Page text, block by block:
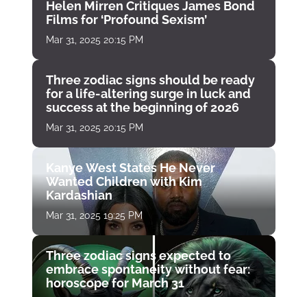
Helen Mirren Critiques James Bond
Films for ‘Profound Sexism’
Mar 31, 2025 20:15 PM
Three zodiac signs should be ready
for a life-altering surge in luck and
success at the beginning of 2026
Mar 31, 2025 20:15 PM
Kanye West States He Never
Wanted Children with Kim
Kardashian
Mar 31, 2025 19:25 PM
Three zodiac signs expected to
embrace spontaneity without fear:
horoscope for March 31